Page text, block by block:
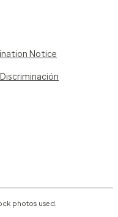
Notice
photos used.